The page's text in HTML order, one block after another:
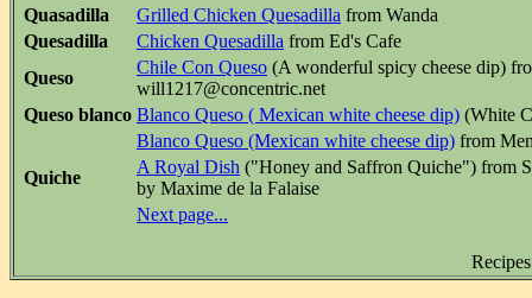
Quasadilla
Grilled Chicken Quesadilla from Wanda
Quesadilla
Chicken Quesadilla from Ed's Cafe
Queso
Chile Con Queso (A wonderful spicy cheese dip)
will1217@concentric.net
Queso blanco Blanco Queso ( Mexican white cheese dip) (White
Blanco Queso (Mexican white cheese dip) from
Quiche
A Royal Dish ("Honey and Saffron Quiche") from
by Maxime de la Falaise
Next page...